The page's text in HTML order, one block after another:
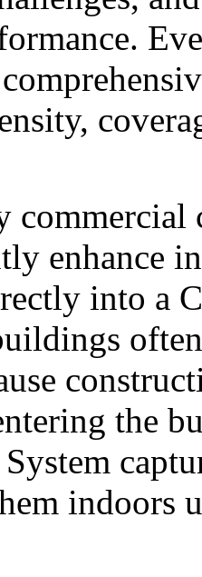
commercial
enhance
into a
the
indoors